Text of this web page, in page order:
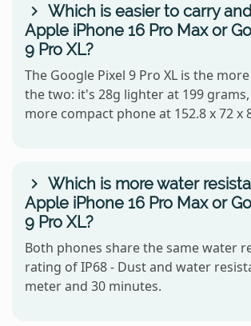
Which is easier to carry
Apple iPhone 16 Pro Max or
9 Pro XL?
The Google Pixel 9 Pro XL is the
the two: it's 28g lighter at 199
more compact phone at 152.8 x 72 x
Which is more water
Apple iPhone 16 Pro Max or
9 Pro XL?
Both phones share the same water
rating of IP68 - Dust and water
meter and 30 minutes.